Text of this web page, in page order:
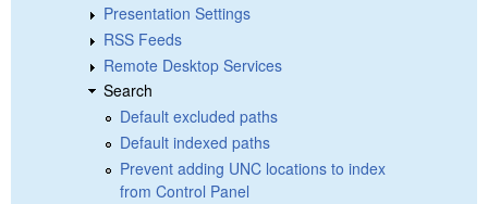
Presentation Settings
RSS Feeds
Remote Desktop Services
Search
Default excluded paths
Default indexed paths
Prevent adding UNC locations to index
from Control Panel